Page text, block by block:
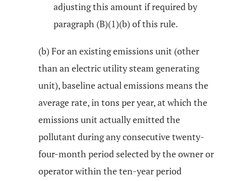
adjusting this amount if required by
paragraph (B)(1)(b) of this rule.
(b) For an existing emissions unit (other
than an electric utility steam generating
unit), baseline actual emissions means the
average rate, in tons per year, at which the
emissions unit actually emitted the
pollutant during any consecutive twenty-
four-month period selected by the owner or
operator within the ten-year period